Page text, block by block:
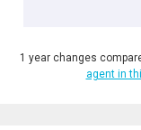
1 year changes
agent in